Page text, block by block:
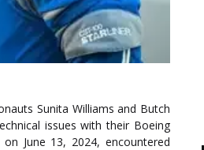
Sunita Williams and Butch
issues with their Boeing
June 13, 2024, encountered